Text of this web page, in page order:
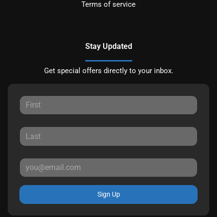
Terms of service
Stay Updated
Get special offers directly to your inbox.
Sign Up